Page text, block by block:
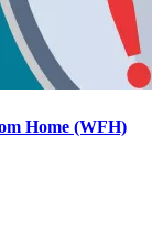
Home (WFH)